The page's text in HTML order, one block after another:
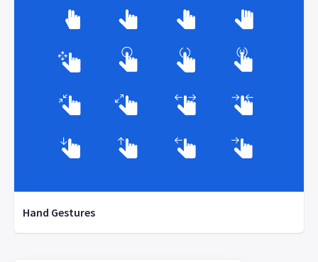
Hand Gestures